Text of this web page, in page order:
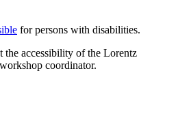
for persons with disabilities.
the accessibility of the Lorentz
coordinator.